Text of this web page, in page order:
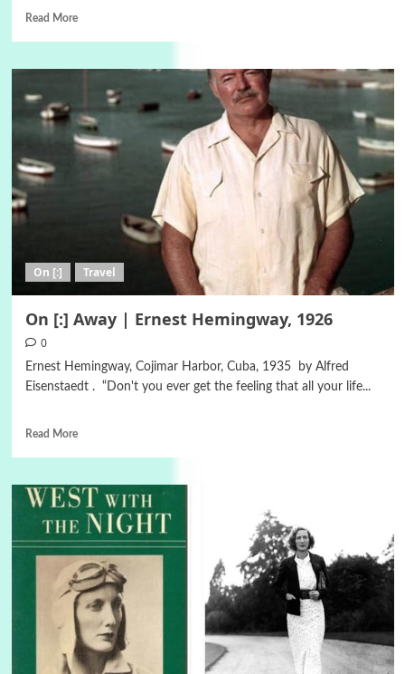
Read More
On [:] Travel
On [:] Away | Ernest Hemingway, 1926
0
Ernest Hemingway, Cojimar Harbor, Cuba, 1935 by Alfred
Eisenstaedt . “Don't you ever get the feeling that all your life...
Read More